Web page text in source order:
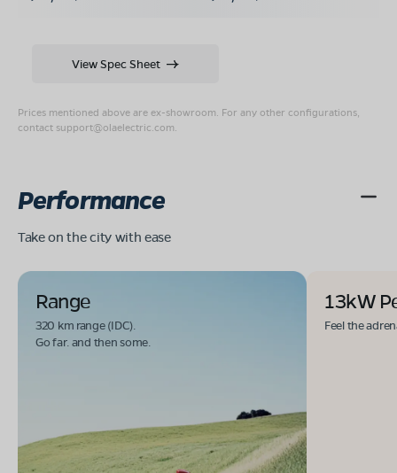
Prices mentioned above are ex-showroom. For any other configurations,
contact support@olaelectric.com
View Spec Sheet
Performance
Take on the city with ease
Range
320 km range (IDC).
Go far. and then some.
13kW
Feel the